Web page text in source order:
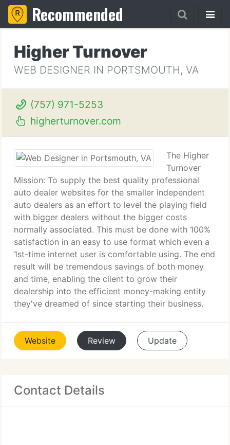
Recommended
Higher Turnover
WEB DESIGNER IN PORTSMOUTH, VA
(757) 971-5253
higherturnover.com
The Higher
Turnover
Mission: To supply the best quality professional
auto dealer websites for the smaller independent
auto dealers as an effort to level the playing field
with bigger dealers without the bigger costs
normally associated. This must be done with 100%
satisfaction in an easy to use format which even a
1st-time internet user is comfortable using. The end
result will be tremendous savings of both money
and time, enabling the client to grow their
dealership into the efficient money-making entity
they've dreamed of since starting their business.
Website Review Update
Contact Details